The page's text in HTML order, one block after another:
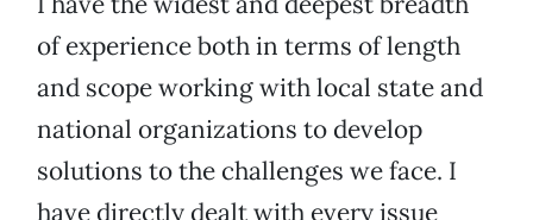
of experience both in terms of length
and scope working with local state and
national organizations to develop
solutions to the challenges we face. I
have directly dealt with every issue